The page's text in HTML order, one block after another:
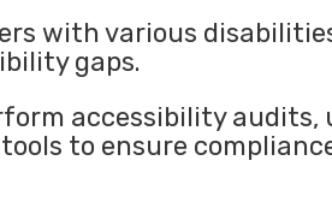
with various
gaps.
accessibility audits,
to ensure